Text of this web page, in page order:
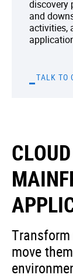
discovery
and
activities,
TALK TO
move